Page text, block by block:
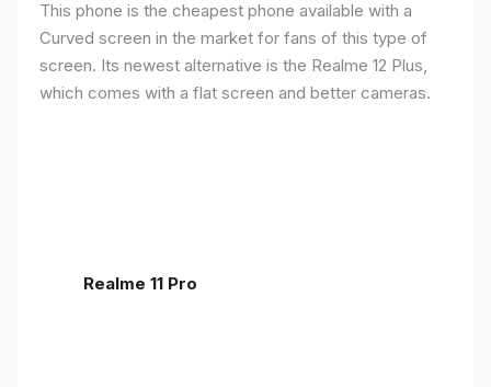
This phone is the cheapest phone available with a
Curved screen in the market for fans of this type of
screen. Its newest alternative is the Realme 12 Plus,
which comes with a flat screen and better cameras.
Realme 11 Pro